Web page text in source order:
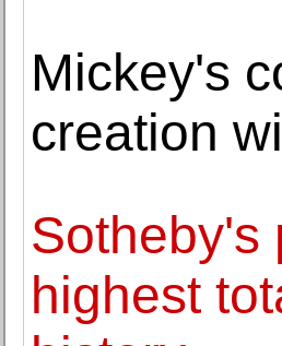
Mickey's
creation
Sotheby's
highest